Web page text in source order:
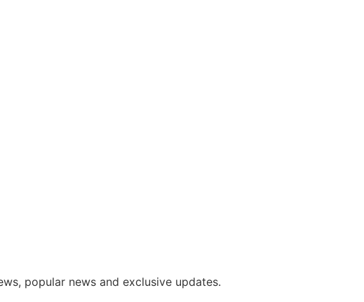
popular news and exclusive updates.